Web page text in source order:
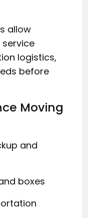
allow
logistics,
before
Moving
and
boxes